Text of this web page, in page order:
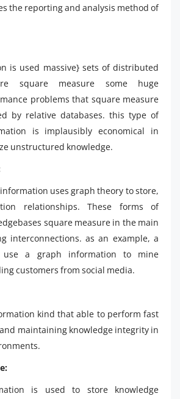
the reporting and analysis method of
is used massive} sets of distributed
square measure some huge
problems that square measure
by relative databases. this type of
is implausibly economical in
unstructured knowledge.
uses graph theory to store,
relationships. These forms of
square measure in the main
interconnections. as an example, a
use a graph information to mine
customers from social media.
kind that able to perform fast
maintaining knowledge integrity in
is used to store knowledge